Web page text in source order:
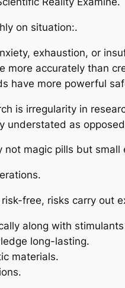
on situation:.
exhaustion, or
more accurately than
have more powerful
is irregularity in
understated as
not magic pills but
free, risks carry out
along with
long-lasting.
materials.